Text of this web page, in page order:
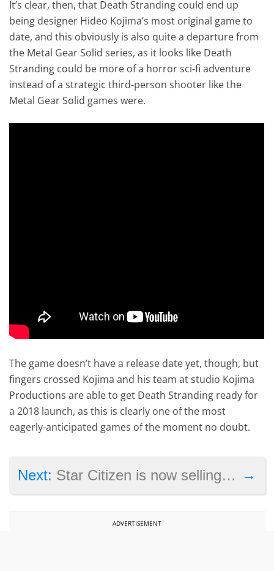
It’s clear, then, that Death Stranding could end up
being designer Hideo Kojima’s most original game to
date, and this obviously is also quite a departure from
the Metal Gear Solid series, as it looks like Death
Stranding could be more of a horror sci-fi adventure
instead of a strategic third-person shooter like the
Metal Gear Solid games were.
The game doesn’t have a release date yet, though, but
fingers crossed Kojima and his team at studio Kojima
Productions are able to get Death Stranding ready for
a 2018 launch, as this is clearly one of the most
eagerly-anticipated games of the moment no doubt.
→
Next: Star Citizen is now selling virtual land for $50
ADVERTISEMENT